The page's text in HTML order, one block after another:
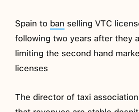
Spain to ban selling VTC
following two years after they
limiting the second hand
licenses
The director of taxi